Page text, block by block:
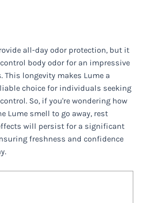
all-day odor protection, but it
body odor for an impressive
This longevity makes Lume a
choice for individuals seeking
So, if you're wondering how
Lume smell to go away, rest
will persist for a significant
freshness and confidence